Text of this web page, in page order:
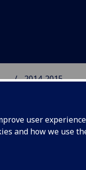
user
and how we use
... 2014-2015